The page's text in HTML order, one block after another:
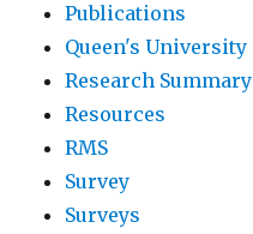
Publications
Queen's University
Research Summary
Resources
RMS
Survey
Surveys